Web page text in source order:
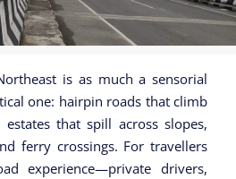
is as much a sensorial
one: hairpin roads that climb
that spill across slopes,
ferry crossings. For travellers
experience—private drivers,